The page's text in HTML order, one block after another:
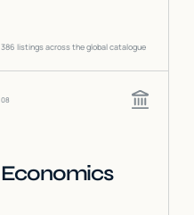
386 listings across the global catalogue
08
Economics